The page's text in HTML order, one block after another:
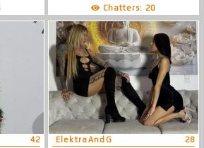
Chatters: 20
42
ElektraAndG
28